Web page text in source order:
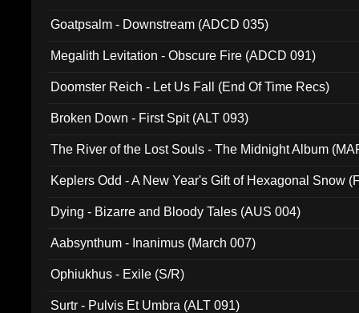
Goatpsalm - Downstream (ADCD 035)
Megalith Levitation - Obscure Fire (ADCD 091)
Doomster Reich - Let Us Fall (End Of Time Recs)
Broken Down - First Spit (ALT 093)
The River of the Lost Souls - The Midnight Album
Keplers Odd - A New Year's Gift of Hexagonal Snow
Dying - Bizarre and Bloody Tales (AUS 004)
Aabsynthum - Inanimus (March 007)
Ophiukhus - Exile (S/R)
Surtr - Pulvis Et Umbra (ALT 091)